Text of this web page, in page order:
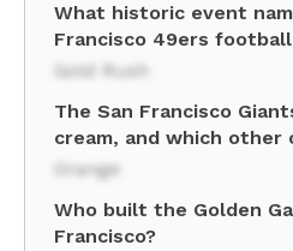
What historic event
Francisco 49ers
Gold Rush
The San Francisco
cream, and which other
Orange
Who built the Golden
Francisco?